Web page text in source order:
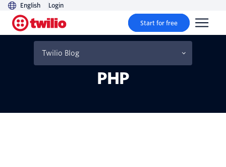
English Login
Start for free
Twilio Blog
Building and Consuming a
RESTful API in Laravel
PHP